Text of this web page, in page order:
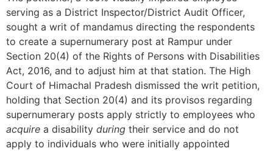
serving as a District Inspector/District Audit Officer,
sought a writ of mandamus directing the respondents
to create a supernumerary post at Rampur under
Section 20(4) of the Rights of Persons with Disabilities
Act, 2016, and to adjust him at that station. The High
Court of Himachal Pradesh dismissed the writ petition,
holding that Section 20(4) and its provisos regarding
supernumerary posts apply strictly to employees who
acquire a disability during their service and do not
apply to individuals who were initially appointed